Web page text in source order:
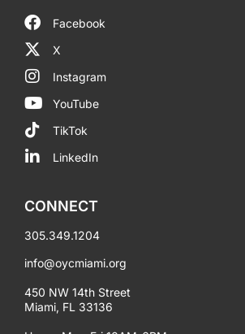
Facebook
X
Instagram
YouTube
TikTok
LinkedIn
CONNECT
305.349.1204
info@oycmiami.org
450 NW 14th Street
Miami, FL 33136